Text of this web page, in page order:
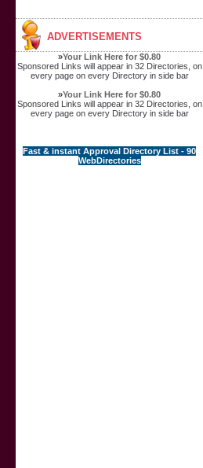
ADVERTISEMENTS
»Your Link Here for $0.80
Sponsored Links will appear in 32 Directories, on
every page on every Directory in side bar
»Your Link Here for $0.80
Sponsored Links will appear in 32 Directories, on
every page on every Directory in side bar
Fast & instant Approval Directory List - 90
WebDirectories